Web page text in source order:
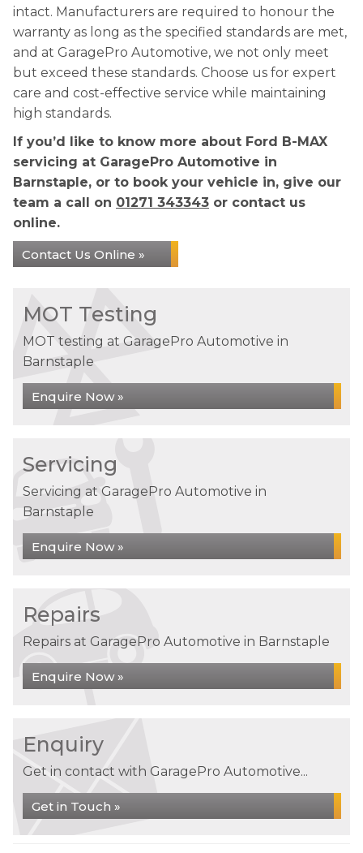
intact. Manufacturers are required to honour the
warranty as long as the specified standards are met,
and at GaragePro Automotive, we not only meet
but exceed these standards. Choose us for expert
care and cost-effective service while maintaining
high standards.
If you’d like to know more about Ford B-MAX
servicing at GaragePro Automotive in
Barnstaple, or to book your vehicle in, give our
team a call on 01271 343343 or contact us
online.
Contact Us Online »
MOT Testing
MOT testing at GaragePro Automotive in
Barnstaple
Enquire Now »
Servicing
Servicing at GaragePro Automotive in
Barnstaple
Enquire Now »
Repairs
Repairs at GaragePro Automotive in Barnstaple
Enquire Now »
Enquiry
Get in contact with GaragePro Automotive...
Get in Touch »